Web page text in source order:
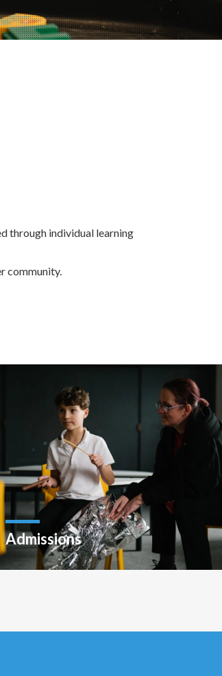
through individual learning
community.
Admissions